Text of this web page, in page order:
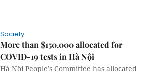
Society
More than $150,000 allocated for
COVID-19 tests in Hà Nội
Hà Nội People’s Committee has allocated